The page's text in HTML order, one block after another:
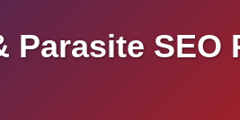
Parasite SEO